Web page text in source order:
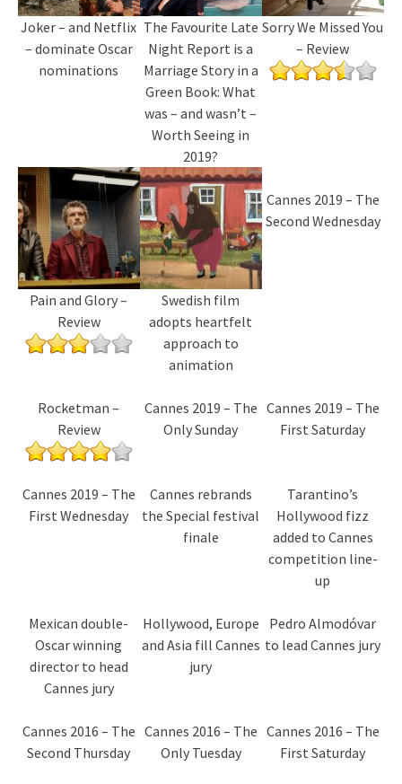
Joker – and Netflix
– dominate Oscar
nominations
The Favourite Late
Night Report is a
Marriage Story in a
Green Book: What
was – and wasn’t –
Worth Seeing in
2019?
Sorry We Missed You
– Review
Pain and Glory –
Review
Swedish film
adopts heartfelt
approach to
animation
Cannes 2019 – The
Second Wednesday
Rocketman –
Review
Cannes 2019 – The
Only Sunday
Cannes 2019 – The
First Saturday
Cannes 2019 – The
First Wednesday
Cannes rebrands
the Special festival
finale
Tarantino’s
Hollywood fizz
added to Cannes
competition line-
up
Mexican double-
Oscar winning
director to head
Cannes jury
Hollywood, Europe
and Asia fill Cannes
jury
Pedro Almodóvar
to lead Cannes jury
Cannes 2016 – The
Second Thursday
Cannes 2016 – The
Only Tuesday
Cannes 2016 – The
First Saturday